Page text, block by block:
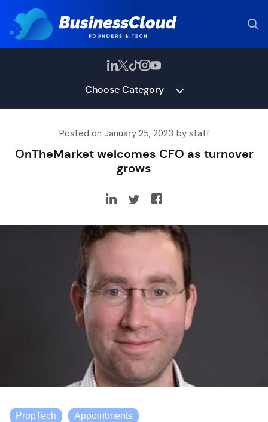
Choose Category
Posted on January 25, 2023 by staff
OnTheMarket welcomes CFO as turnover
grows
PropTech Appointments